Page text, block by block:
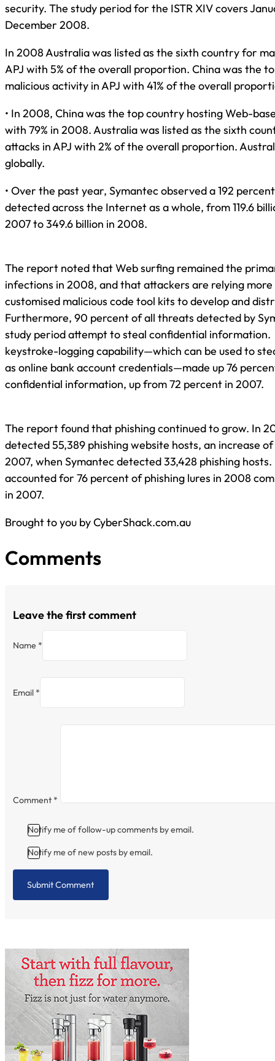
security. The study period for the ISTR XIV covers
December 2008.
In 2008 Australia was listed as the sixth country for
APJ with 5% of the overall proportion. China was the
malicious activity in APJ with 41% of the overall
• In 2008, China was the top country hosting Web-
with 79% in 2008. Australia was listed as the sixth
attacks in APJ with 2% of the overall proportion.
globally.
• Over the past year, Symantec observed a 192
detected across the Internet as a whole, from 119.6
2007 to 349.6 billion in 2008.
The report noted that Web surfing remained the
infections in 2008, and that attackers are relying more
customised malicious code tool kits to develop and
Furthermore, 90 percent of all threats detected by
study period attempt to steal confidential
keystroke-logging capability—which can be used to
as online bank account credentials—made up 76
confidential information, up from 72 percent in 2007.
The report found that phishing continued to grow. In
detected 55,389 phishing website hosts, an increase
2007, when Symantec detected 33,428 phishing
accounted for 76 percent of phishing lures in 2008
in 2007.
Brought to you by CyberShack.com.au
Comments
Leave the first comment
Name *
Email *
Comment *
Notify me of follow-up comments by email.
Notify me of new posts by email.